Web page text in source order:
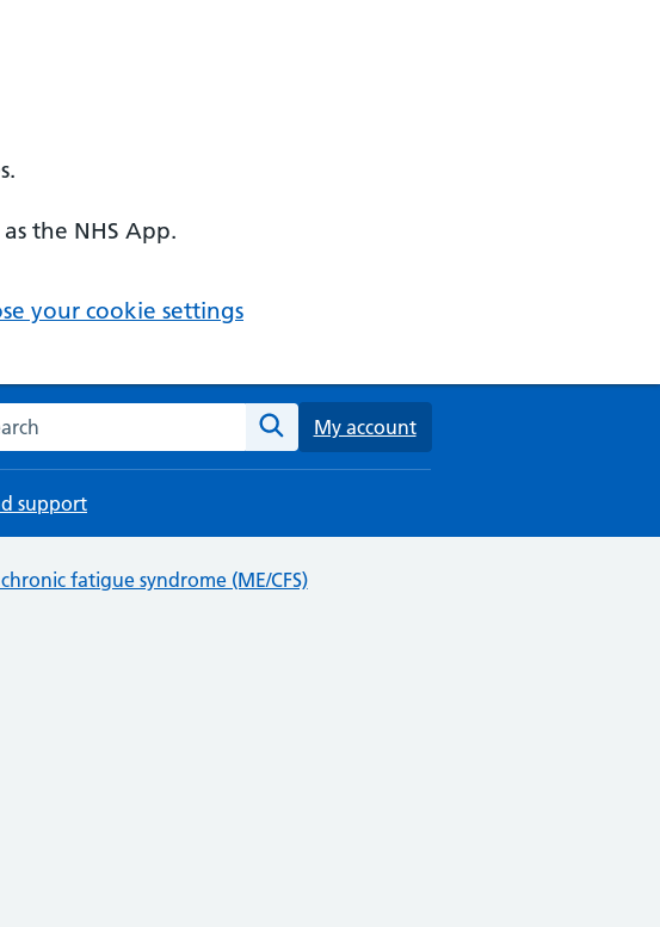
the NHS App.
your cookie settings
the NHS website
Search
My account
support
fatigue syndrome (ME/CFS)